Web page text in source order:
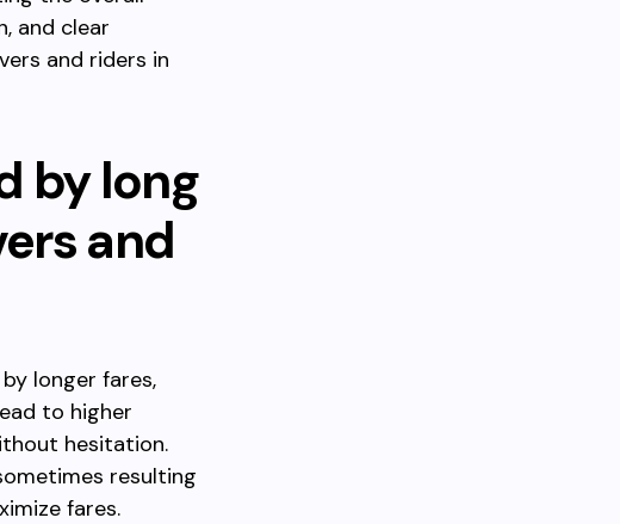
and clear
and riders in
by long
and
longer fares,
to higher
hesitation.
resulting
fares.